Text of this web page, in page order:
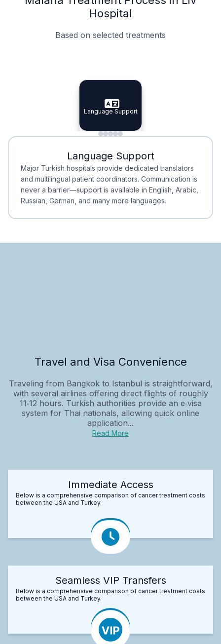
Hospital
Based on selected treatments
Specialist Doctors
Specialist Doctors
Integrated Planning
Integrated
Language Support
Language Support
Minimal Waiting
Minimal Waiting
Accreditation
Accreditation
Language Support
Major Turkish hospitals provide dedicated translators
and multilingual patient coordinators. Communication is
never a barrier—support is available in English, Arabic,
Russian, German, and many more languages.
Travel and Visa Convenience
Traveling from Bangkok to Istanbul is straightforward,
with several airlines offering direct flights of roughly
11‑12 hours. Turkish authorities provide an e‑visa
system for Thai nationals, allowing quick online
application...
Read More
Immediate Access
Below is a comprehensive comparison of cancer treatment costs
between the USA and Turkey.
Seamless VIP Transfers
Below is a comprehensive comparison of cancer treatment costs
between the USA and Turkey.